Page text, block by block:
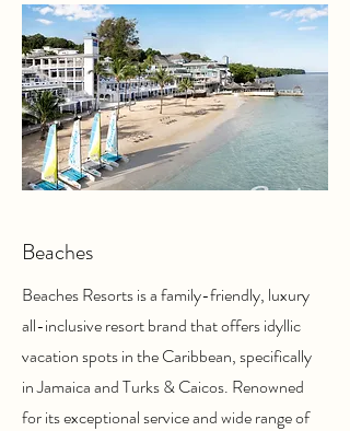
Beaches
Beaches Resorts is a family-friendly, luxury
all-inclusive resort brand that offers idyllic
vacation spots in the Caribbean, specifically
in Jamaica and Turks & Caicos. Renowned
for its exceptional service and wide range of